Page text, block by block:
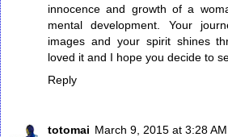
innocence and growth of a
mental development. Your
images and your spirit shines
loved it and I hope you decide to
Reply
totomai March 9, 2015 at 3:28 AM